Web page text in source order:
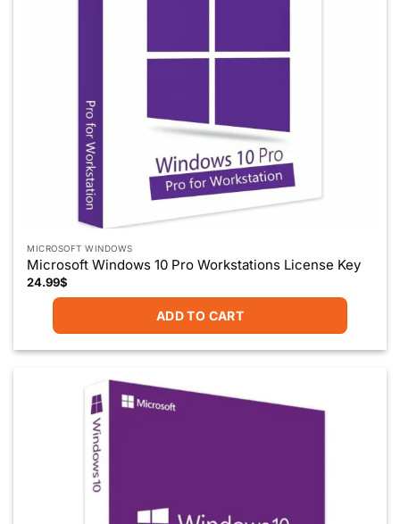
MICROSOFT WINDOWS
Microsoft Windows 10 Pro Workstations License Key
24.99$
ADD TO CART